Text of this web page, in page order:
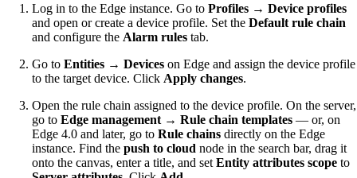
Log in to the Edge instance. Go to Profiles → Device profiles
and open or create a device profile. Set the Default rule chain
and configure the Alarm rules tab.
Go to Entities → Devices on Edge and assign the device profile
to the target device. Click Apply changes.
Open the rule chain assigned to the device profile. On the server,
go to Edge management → Rule chain templates — or, on
Edge 4.0 and later, go to Rule chains directly on the Edge
instance. Find the push to cloud node in the search bar, drag it
onto the canvas, enter a title, and set Entity attributes scope to